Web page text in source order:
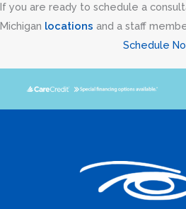
If you are ready to schedule a
Michigan locations and a staff
Schedule